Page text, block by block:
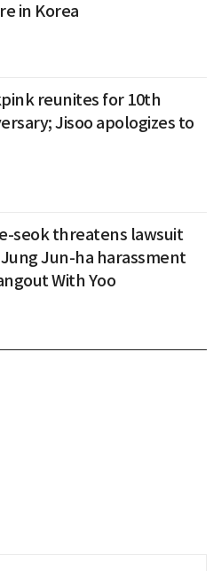
in Korea
reunites for 10th
Jisoo apologizes to
seok threatens lawsuit
Jun-ha harassment
With Yoo